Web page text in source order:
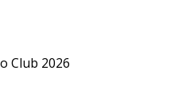
Club 2026